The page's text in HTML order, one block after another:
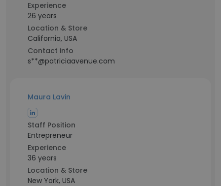
Experience
26 years
Location & Store
California, USA
Contact info
s**@patriciaavenue.com
Maura Lavin
Staff Position
Entrepreneur
Experience
36 years
Location & Store
New York, USA